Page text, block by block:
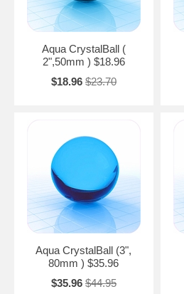
Aqua CrystalBall (
2",50mm ) $18.96
$18.96 $23.70
Aqua CrystalBall (3",
80mm ) $35.96
$35.96 $44.95